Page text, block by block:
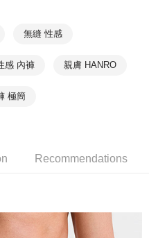
of NT$1,000 or more
無縫 性感
感 內褲 親膚 HANRO
極簡
Recommendations